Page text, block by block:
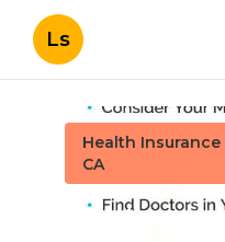
Ls
Health
CA
Life